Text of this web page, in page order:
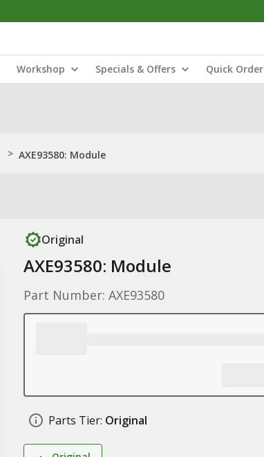
Workshop Specials & Offers Quick Order
> AXE93580: Module
Original
AXE93580: Module
Part Number: AXE93580
Parts Tier: Original